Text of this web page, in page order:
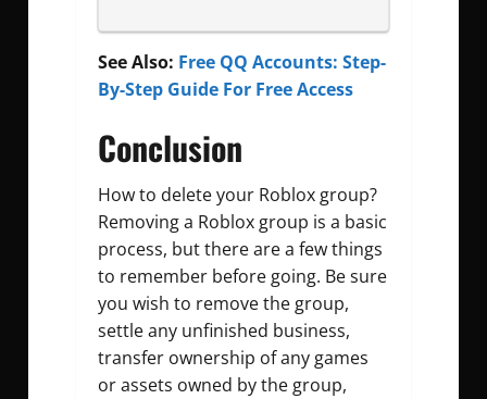
See Also: Free QQ Accounts: Step-
By-Step Guide For Free Access
Conclusion
How to delete your Roblox group?
Removing a Roblox group is a basic
process, but there are a few things
to remember before going. Be sure
you wish to remove the group,
settle any unfinished business,
transfer ownership of any games
or assets owned by the group,